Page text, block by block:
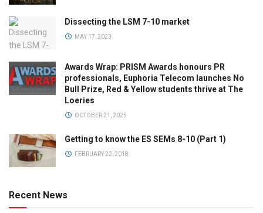
Dissecting the LSM 7-10 market
MAY 17, 2023
Awards Wrap: PRISM Awards honours PR
professionals, Euphoria Telecom launches No
Bull Prize, Red & Yellow students thrive at The
Loeries
OCTOBER 21, 2025
Getting to know the ES SEMs 8-10 (Part 1)
FEBRUARY 22, 2018
Recent News